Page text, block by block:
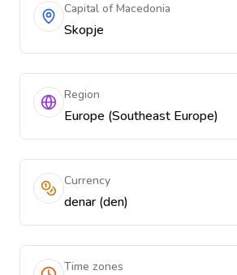
Capital of Macedonia
Skopje
Region
Europe (Southeast Europe)
Currency
denar (den)
Time zones